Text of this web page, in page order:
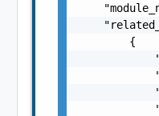
        {